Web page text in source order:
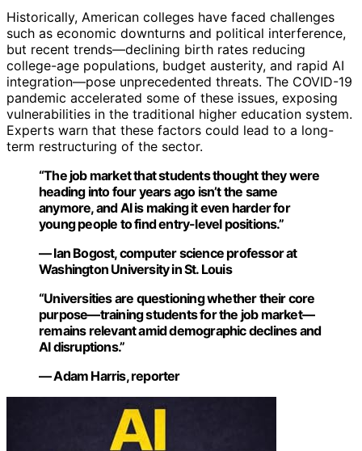
Historically, American colleges have faced challenges
such as economic downturns and political interference,
but recent trends—declining birth rates reducing
college-age populations, budget austerity, and rapid AI
integration—pose unprecedented threats. The COVID-19
pandemic accelerated some of these issues, exposing
vulnerabilities in the traditional higher education system.
Experts warn that these factors could lead to a long-
term restructuring of the sector.
“The job market that students thought they were
heading into four years ago isn’t the same
anymore, and AI is making it even harder for
young people to find entry-level positions.”
— Ian Bogost, computer science professor at
Washington University in St. Louis
“Universities are questioning whether their core
purpose—training students for the job market—
remains relevant amid demographic declines and
AI disruptions.”
— Adam Harris, reporter